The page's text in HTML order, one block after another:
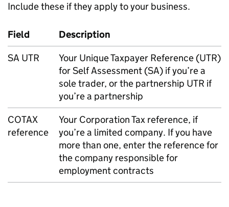
Include these if they apply to your business.
Field
Description
SA UTR Your Unique Taxpayer Reference (UTR)
for Self Assessment (SA) if you’re a
sole trader, or the partnership UTR if
you’re a partnership
COTAX
reference
Your Corporation Tax reference, if
you’re a limited company. If you have
more than one, enter the reference for
the company responsible for
employment contracts